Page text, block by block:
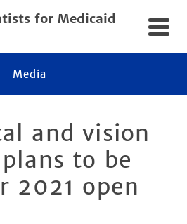
for Medicaid
Media
and vision
to be
2021 open